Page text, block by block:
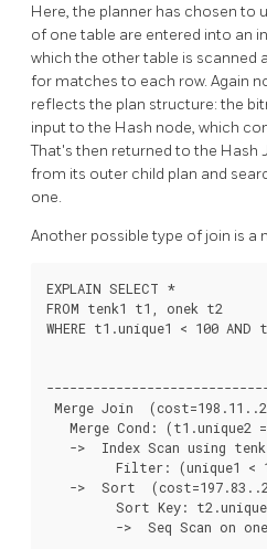
Here, the planner has chosen to
of one table are entered into an
which the other table is scanned
for matches to each row. Again
reflects the plan structure: the
input to the Hash node, which
That's then returned to the Hash
from its outer child plan and
one.
Another possible type of join is a
EXPLAIN SELECT *
FROM tenk1 t1, onek t2
WHERE t1.unique1 < 100
Merge Join
Merge Cond: (t1.unique2
->  Index Scan using
Filter: (unique1 <
->  Sort
Sort Key:
->  Seq Scan on